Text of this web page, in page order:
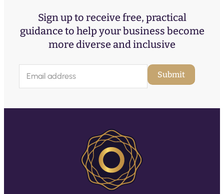
Sign up to receive free, practical
guidance to help your business become
more diverse and inclusive
a
l
Submit